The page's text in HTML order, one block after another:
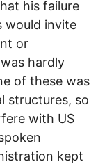
his failure
would invite
or
hardly
of these was
structures, so
with US
kept